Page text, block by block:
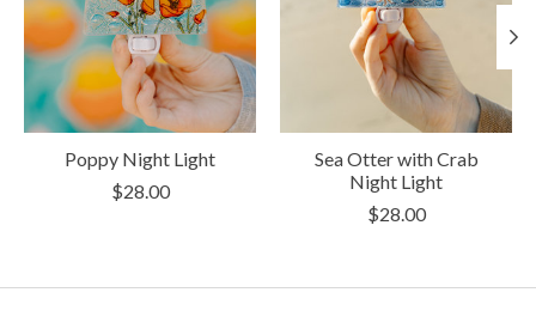
Poppy Night Light
$28.00
Sea Otter with Crab
Night Light
$28.00